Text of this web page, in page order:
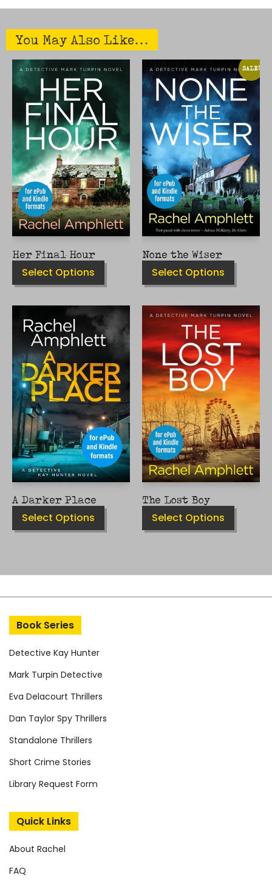
You May Also Like…
Her Final Hour
Select Options
THIS
PRODUCT
HAS
MULTIPLE
VARIANTS.
THE
OPTIONS
BE
CHOSEN
ON
THE
PRODUCT
PAGE
SALE!
None the Wiser
Select Options
PRODUCT
HAS
MULTIPLE
VARIANTS.
THE
OPTIONS
MAY
BE
CHOSEN
ON
THE
PRODUCT
PAGE
A Darker Place
Select Options
PRODUCT
HAS
MULTIPLE
VARIANTS.
THE
OPTIONS
MAY
BE
CHOSEN
ON
THE
PRODUCT
PAGE
The Lost Boy
Select Options
PRODUCT
HAS
MULTIPLE
VARIANTS.
THE
OPTIONS
MAY
BE
CHOSEN
ON
THE
PRODUCT
PAGE
Book Series
Detective Kay Hunter
Mark Turpin Detective
Eva Delacourt Thrillers
Dan Taylor Spy Thrillers
Standalone Thrillers
Short Crime Stories
Library Request Form
Quick Links
About Rachel
FAQ